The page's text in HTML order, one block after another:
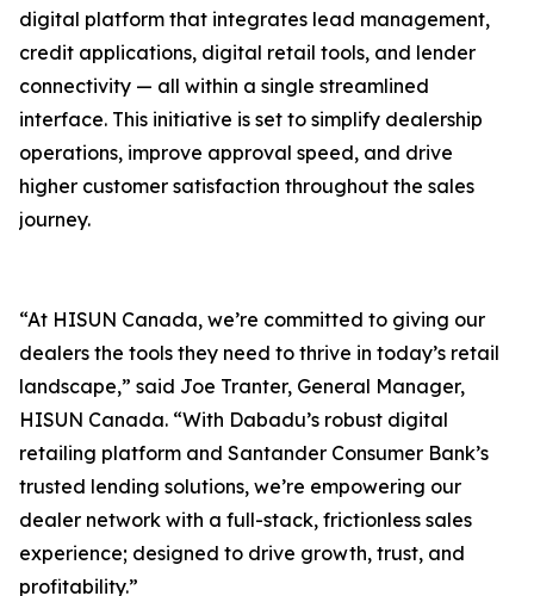
digital platform that integrates lead management,
credit applications, digital retail tools, and lender
connectivity — all within a single streamlined
interface. This initiative is set to simplify dealership
operations, improve approval speed, and drive
higher customer satisfaction throughout the sales
journey.
“At HISUN Canada, we’re committed to giving our
dealers the tools they need to thrive in today’s retail
landscape,” said Joe Tranter, General Manager,
HISUN Canada. “With Dabadu’s robust digital
retailing platform and Santander Consumer Bank’s
trusted lending solutions, we’re empowering our
dealer network with a full-stack, frictionless sales
experience; designed to drive growth, trust, and
profitability.”